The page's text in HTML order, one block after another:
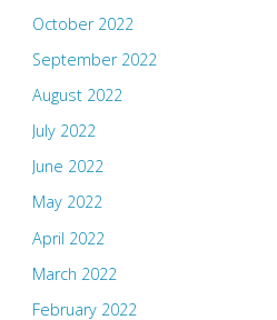
October 2022
September 2022
August 2022
July 2022
June 2022
May 2022
April 2022
March 2022
February 2022